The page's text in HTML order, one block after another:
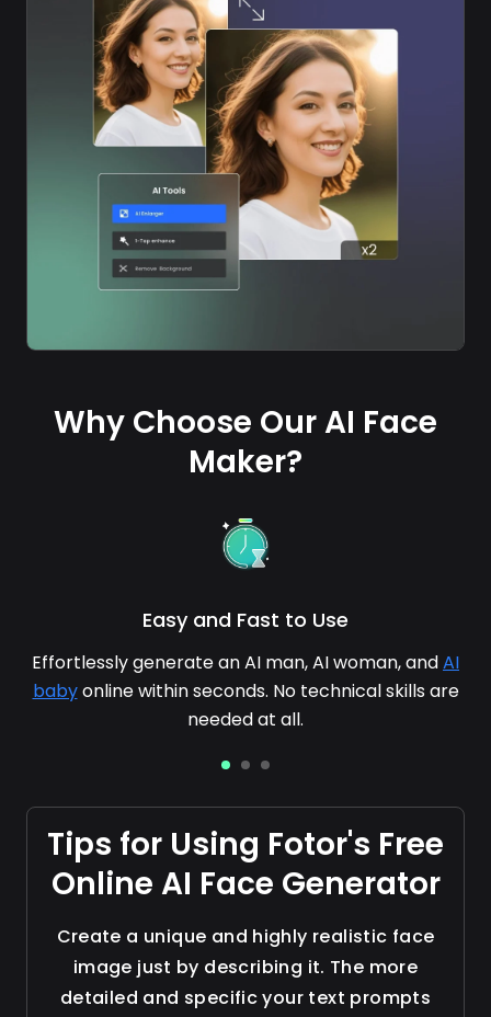
Why Choose Our AI Face
Maker?
Easy and Fast to Use
Effortlessly generate an AI man, AI woman, andAI
babyonline within seconds. No technical skills are
needed at all.
Tips for Using Fotor's Free
Online AI Face Generator
Create a unique and highly realistic face
image just by describing it. The more
detailed and specific your text prompts